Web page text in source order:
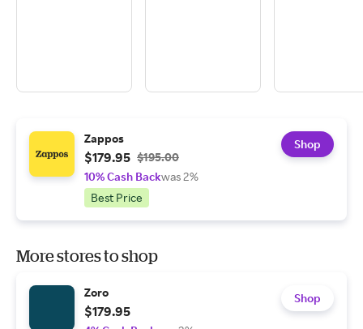
Zappos
$179.95 $195.00
10% Cash Backwas 2%
Best Price
Shop
More stores to shop
Zoro
$179.95
Shop